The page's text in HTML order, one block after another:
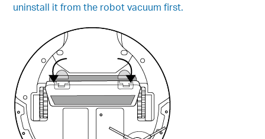
uninstall it from the robot vacuum first.